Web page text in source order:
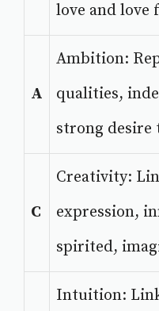
love and love
A
Ambition:
qualities,
strong desire
C
Creativity:
expression,
spirited,
Intuition: